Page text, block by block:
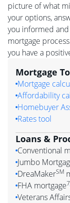
picture of what
your options,
you informed
mortgage
you have a
Mortgage
Mortgage
Affordability
Homebuyer
Rates tool
Loans &
Conventional
Jumbo
DreaMakerSM
FHA mortgage7
Veterans